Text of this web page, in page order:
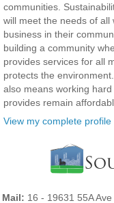
communities.
will meet the needs of all
business in their
building a community
provides services for all
protects the
also means working
provides remain
View my complete profile
Mail: 16 - 19631 55A